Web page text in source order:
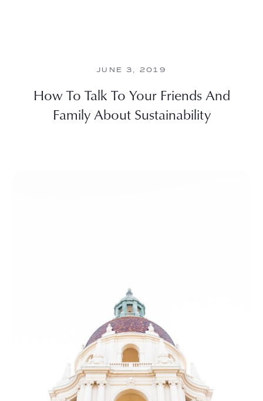
JUNE 3, 2019
How To Talk To Your Friends And
Family About Sustainability